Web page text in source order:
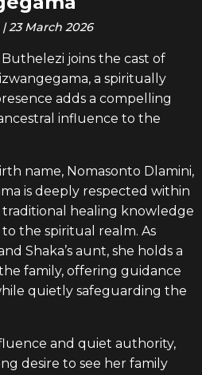
|23 March 2026
joins the cast of
a spiritually
adds a compelling
influence to the
name, Nomasonto Dlamini,
is deeply respected within
healing knowledge
the spiritual realm. As
Shaka’s aunt, she holds a
family, offering guidance
quietly safeguarding the
and quiet authority,
desire to see her family